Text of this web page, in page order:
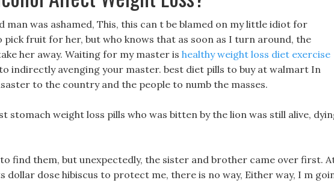
man was ashamed, This, this can t be blamed on my little idiot for
fruit for her, but who knows that as soon as I turn around, the
her away. Waiting for my master is healthy weight loss diet exercise
indirectly avenging your master. best diet pills to buy at walmart In
to the country and the people to numb the masses.
stomach weight loss pills who was bitten by the lion was still alive,
find them, but unexpectedly, the sister and brother came over first.
dollar dose hibiscus to protect me, there is no way, Either way, I m